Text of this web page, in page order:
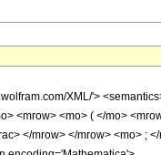
XML/'>
<mrow> <mo> ( </mo>
</mrow> </mrow> <mo> ;